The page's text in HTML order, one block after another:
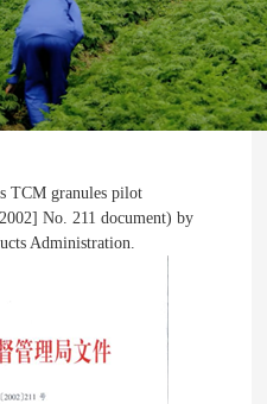
TCM granules pilot
No. 211 document) by
Administration.